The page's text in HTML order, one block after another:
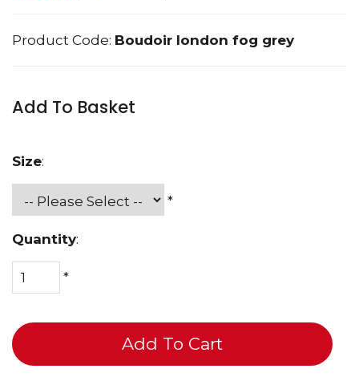
Product Code: Boudoir london fog grey
Add To Basket
Size:
*
Quantity:
*
Add To Cart